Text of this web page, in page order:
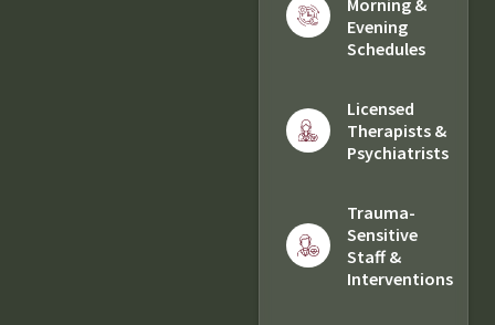
Evening
Schedules
Licensed
Therapists &
Psychiatrists
Trauma-
Sensitive
Staff &
Interventions